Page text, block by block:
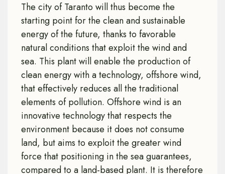
The city of Taranto will thus become the
starting point for the clean and sustainable
energy of the future, thanks to favorable
natural conditions that exploit the wind and
sea. This plant will enable the production of
clean energy with a technology, offshore wind,
that effectively reduces all the traditional
elements of pollution. Offshore wind is an
innovative technology that respects the
environment because it does not consume
land, but aims to exploit the greater wind
force that positioning in the sea guarantees,
compared to a land-based plant. It is therefore